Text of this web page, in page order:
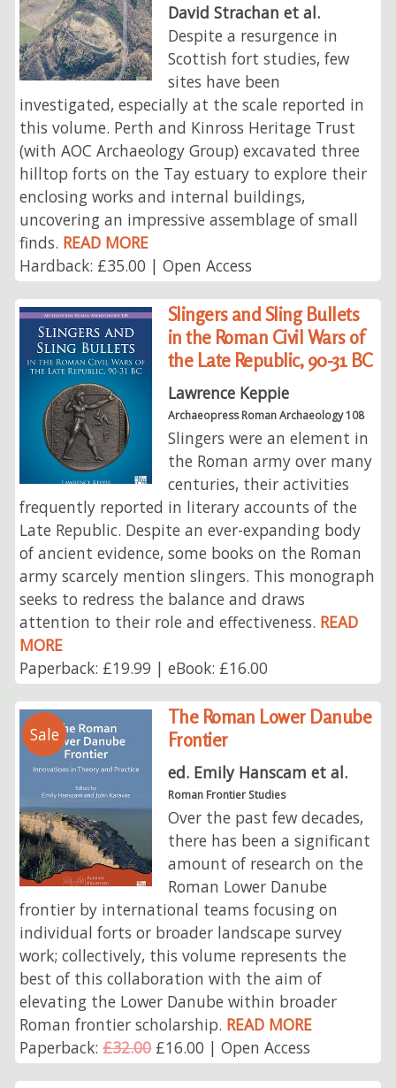
David Strachan et al.
Despite a resurgence in
Scottish fort studies, few
sites have been
investigated, especially at the scale reported in
this volume. Perth and Kinross Heritage Trust
(with AOC Archaeology Group) excavated three
hilltop forts on the Tay estuary to explore their
enclosing works and internal buildings,
uncovering an impressive assemblage of small
finds. READ MORE
Hardback: £35.00 | Open Access
Slingers and Sling Bullets
in the Roman Civil Wars of
the Late Republic, 90-31 BC
Lawrence Keppie
Archaeopress Roman Archaeology 108
Slingers were an element in
the Roman army over many
centuries, their activities
frequently reported in literary accounts of the
Late Republic. Despite an ever-expanding body
of ancient evidence, some books on the Roman
army scarcely mention slingers. This monograph
seeks to redress the balance and draws
attention to their role and effectiveness. READ
MORE
Paperback: £19.99 | eBook: £16.00
Sale
The Roman Lower Danube
Frontier
ed. Emily Hanscam et al.
Roman Frontier Studies
Over the past few decades,
there has been a significant
amount of research on the
Roman Lower Danube
frontier by international teams focusing on
individual forts or broader landscape survey
work; collectively, this volume represents the
best of this collaboration with the aim of
elevating the Lower Danube within broader
Roman frontier scholarship. READ MORE
Paperback:£32.00£16.00 | Open Access